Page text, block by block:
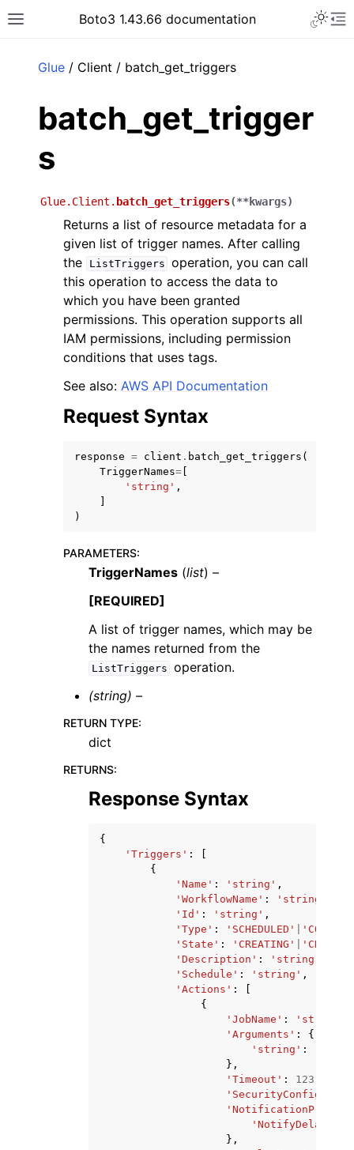
Toggle site navigation sidebar
Boto3 1.43.66 documentation
navigation of Code Examples
navigation of Developer Guide
Glue / Client / batch_get_triggers
batch_get_trigger
s
Glue.Client. batch_get_triggers(**kwargs)
Returns a list of resource metadata for a
given list of trigger names. After calling
the
ListTriggers operation, you can call
this operation to access the data to
which you have been granted
permissions. This operation supports all
IAM permissions, including permission
conditions that uses tags.
See also: AWS API Documentation
Request Syntax
response = client . batch_get_triggers (
TriggerNames=
'string' ,
)
PARAMETERS:
TriggerNames (list) –
[REQUIRED]
A list of trigger names, which may be
the names returned from the
ListTriggers operation.
(string) –
RETURN TYPE:
dict
RETURNS:
Response Syntax
{
'Triggers' :
{
'Name' : 'string' ,
'WorkflowName' : 'string'
'Id' : 'string' ,
'Type' : 'SCHEDULED'
'State' : 'CREATING'
'Description' : 'string'
'Schedule' : 'string' ,
'Actions' :
{
'JobName' : 'string'
'Arguments' :
{
'string' :
},
'Timeout' : 123
},